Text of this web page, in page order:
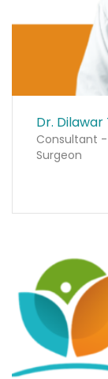
Dr.
Consultant
Surgeon